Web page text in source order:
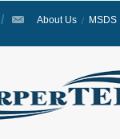
/ About Us MSDS